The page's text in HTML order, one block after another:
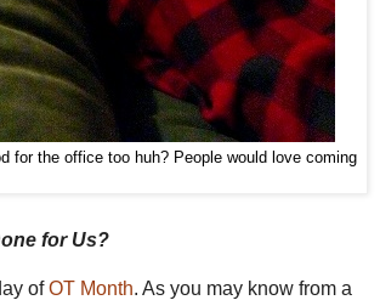
for the office too huh? People would love coming
for Us?
ofOT Month. As you may know from a